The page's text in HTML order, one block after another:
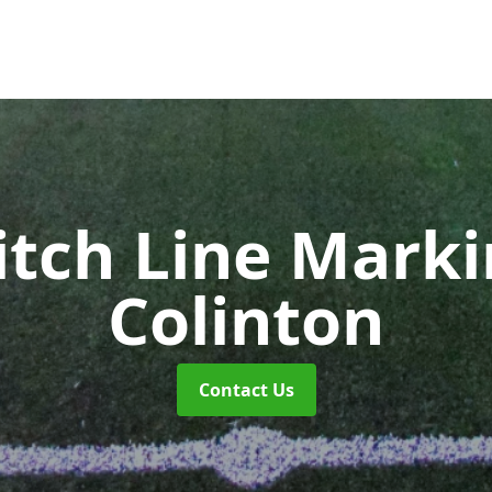
Line
Colinton
Contact Us